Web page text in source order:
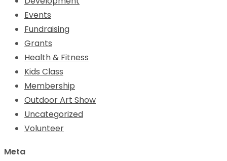
Events
Fundraising
Grants
Health & Fitness
Kids Class
Membership
Outdoor Art Show
Uncategorized
Volunteer
Meta